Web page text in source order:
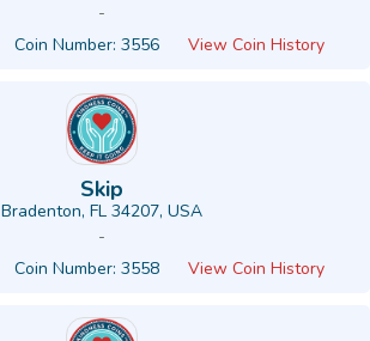
-
Coin Number: 3556 View Coin History
Skip
Bradenton, FL 34207, USA
-
Coin Number: 3558 View Coin History